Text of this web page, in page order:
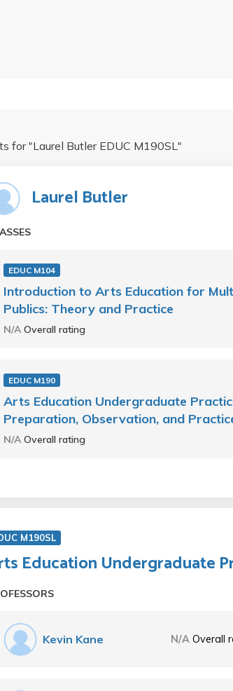
for "Laurel Butler EDUC M190SL"
Laurel Butler
EDUC M104
Introduction to Arts Education for
Publics: Theory and Practice
N/AOverall rating
EDUC M190
Arts Education Undergraduate
Preparation, Observation, and
N/AOverall rating
M190SL
Education Undergraduate
Kevin Kane N/A Overall